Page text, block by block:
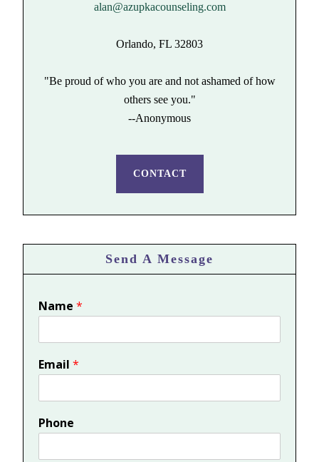
alan@azupkacounseling.com
Orlando, FL 32803
"Be proud of who you are and not ashamed of how
others see you."
--Anonymous
CONTACT
Send A Message
Name*
Email*
Phone